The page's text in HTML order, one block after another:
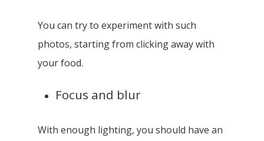
You can try to experiment with such
photos, starting from clicking away with
your food.
Focus and blur
With enough lighting, you should have an